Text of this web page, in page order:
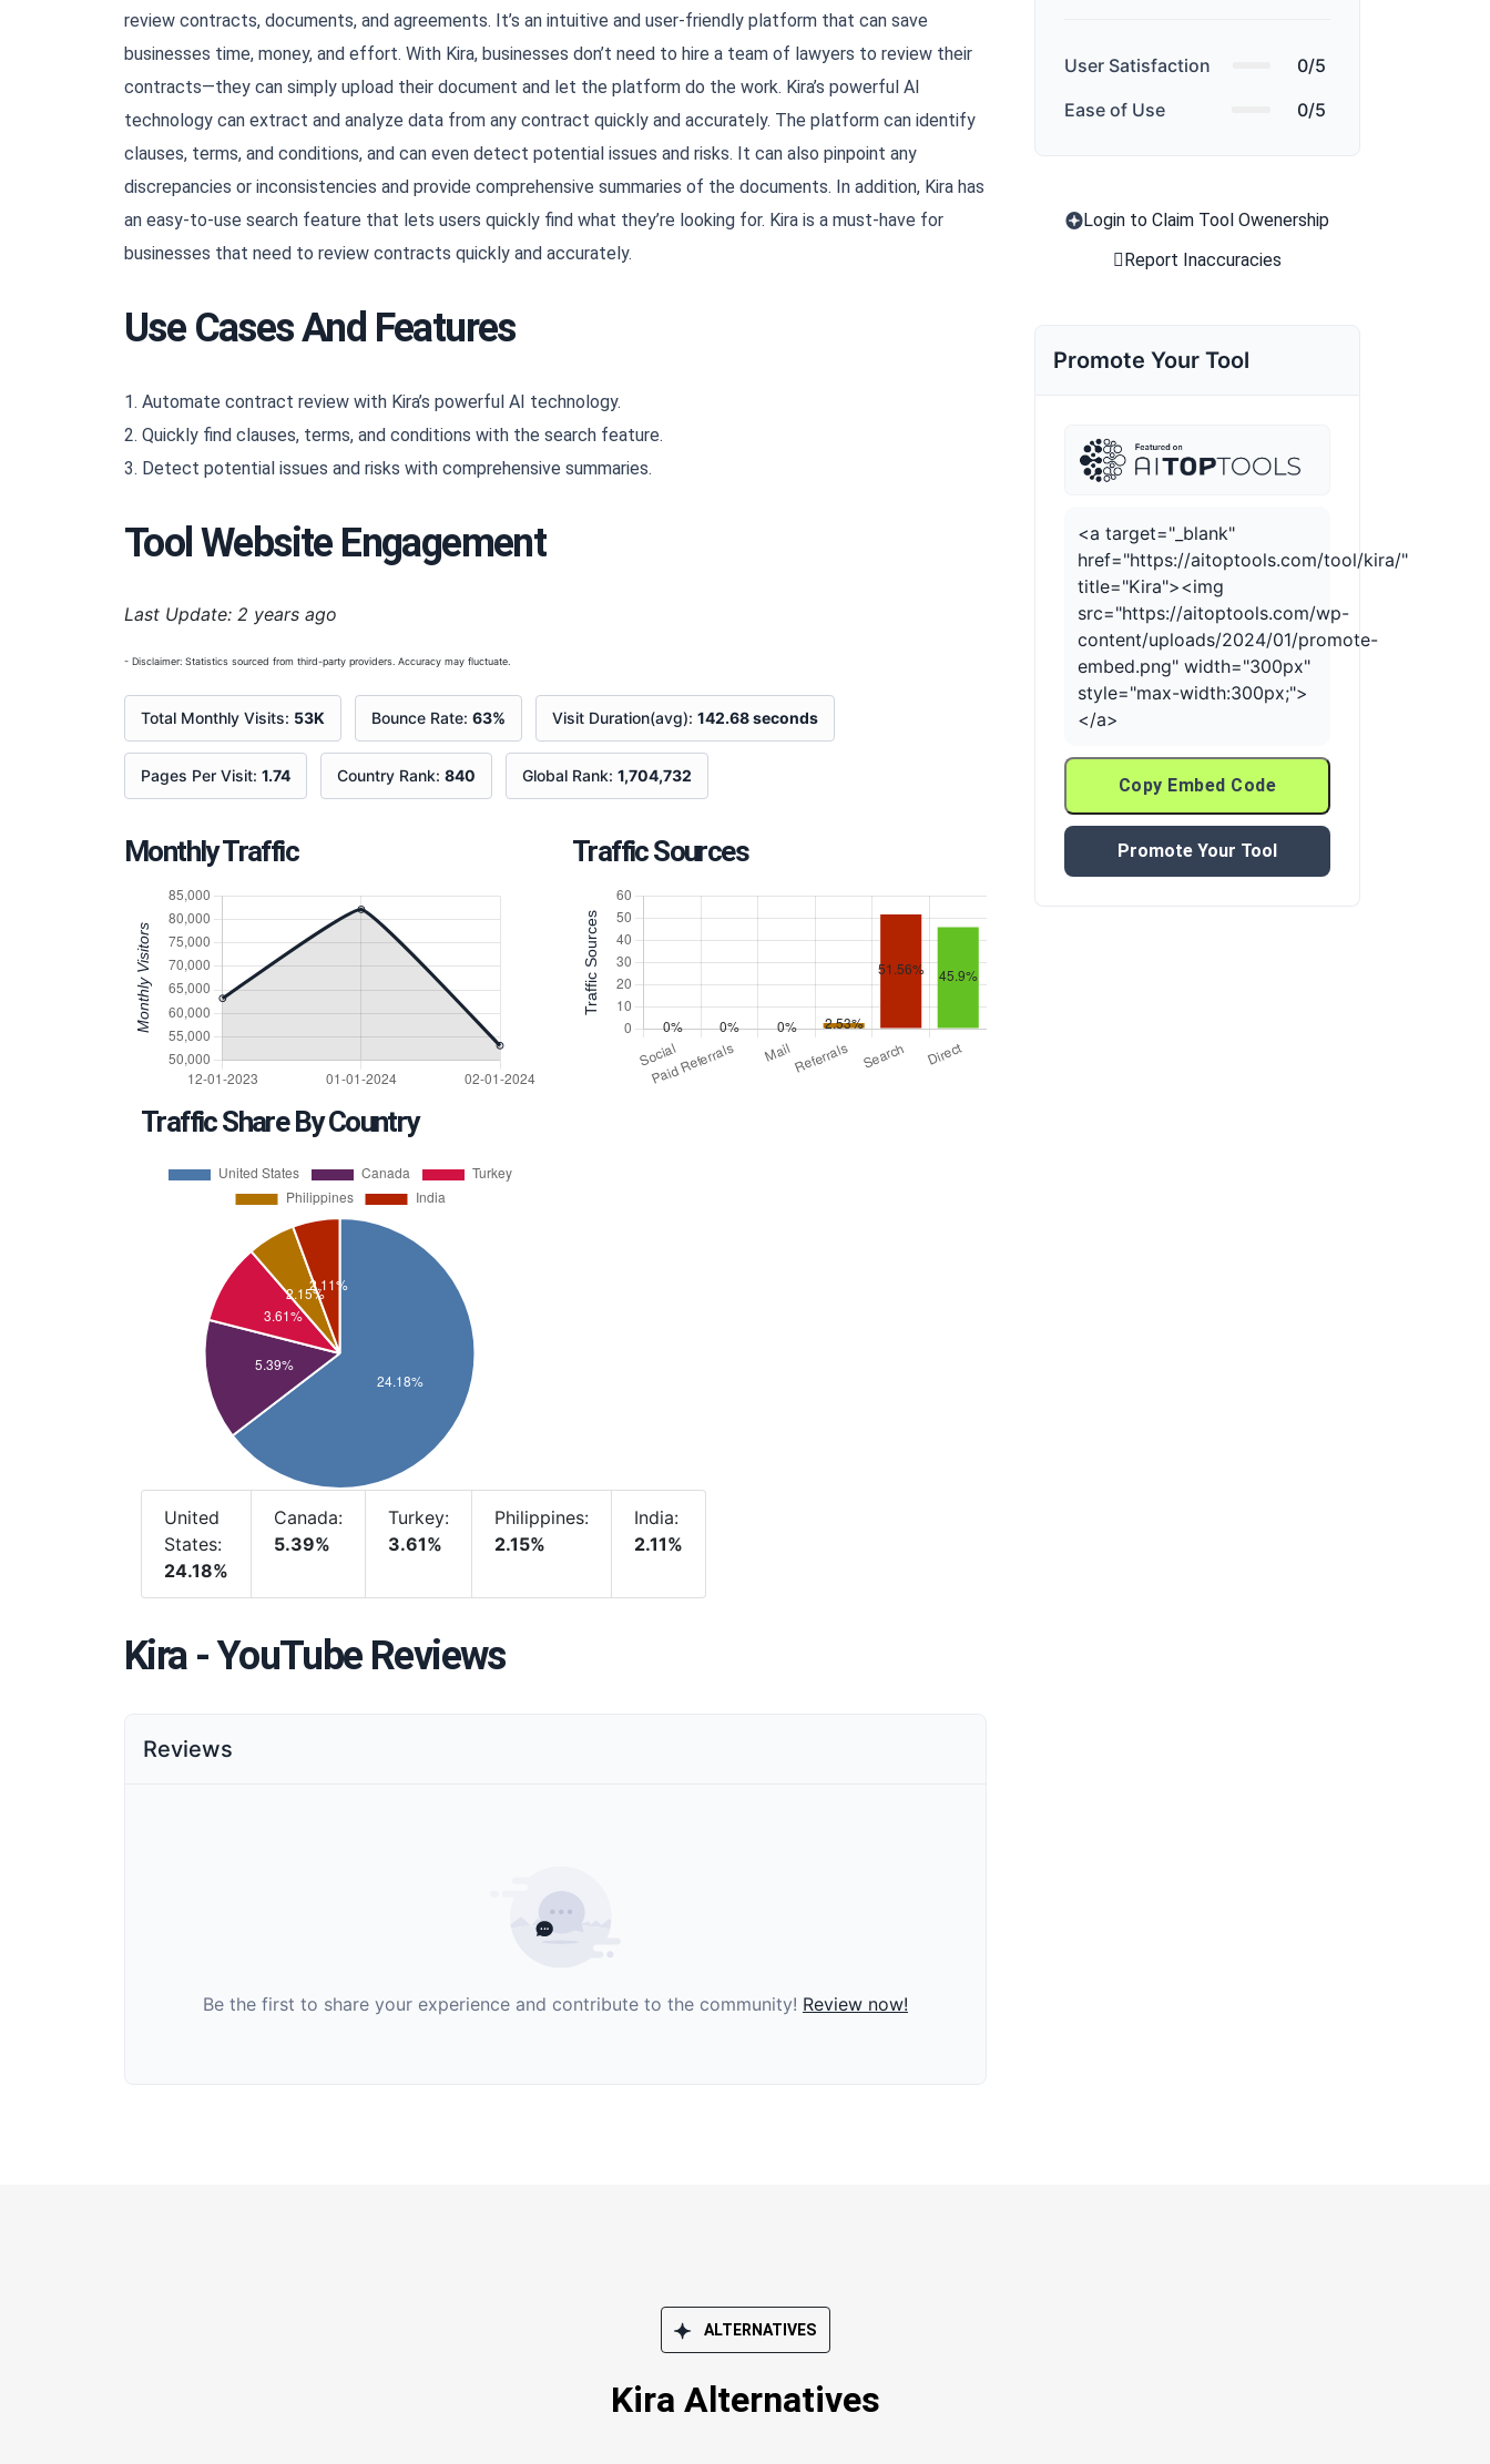
Copy
review contracts, documents, and agreements. It’s an intuitive and user-friendly platform that can save
businesses time, money, and effort. With Kira, businesses don’t need to hire a team of lawyers to review their
contracts—they can simply upload their document and let the platform do the work. Kira’s powerful AI
technology can extract and analyze data from any contract quickly and accurately. The platform can identify
clauses, terms, and conditions, and can even detect potential issues and risks. It can also pinpoint any
discrepancies or inconsistencies and provide comprehensive summaries of the documents. In addition, Kira has
an easy-to-use search feature that lets users quickly find what they’re looking for. Kira is a must-have for
businesses that need to review contracts quickly and accurately.
Use Cases And Features
1. Automate contract review with Kira’s powerful AI technology.
2. Quickly find clauses, terms, and conditions with the search feature.
3. Detect potential issues and risks with comprehensive summaries.
Tool Website Engagement
Last Update: 2 years ago
- Disclaimer: Statistics sourced from third-party providers. Accuracy may fluctuate.
Total Monthly Visits: 53K Bounce Rate: 63% Visit Duration(avg): 142.68 seconds
Pages Per Visit: 1.74 Country Rank: 840 Global Rank: 1,704,732
Monthly Traffic Traffic Sources
Traffic Share By Country
United
States:
24.18%
Canada:
5.39%
Turkey:
3.61%
Philippines:
2.15%
India:
2.11%
Kira - YouTube Reviews
Reviews
Be the first to share your experience and contribute to the community! Review now!
User Satisfaction
0/5
Ease of Use
0/5
Login to Claim Tool Owenership
Report Inaccuracies
Promote Your Tool
<a target="_blank"
href="https://aitoptools.com/tool/kira/"
title="Kira"><img
src="https://aitoptools.com/wp-
content/uploads/2024/01/promote-
embed.png" width="300px"
style="max-width:300px;">
</a>
Copy Embed Code
Promote Your Tool
ALTERNATIVES
Kira Alternatives